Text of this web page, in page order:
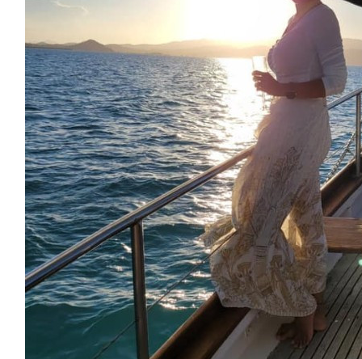
$54.12
Carmen Cordal Pernas
Each step you take is a step toward something great! Go